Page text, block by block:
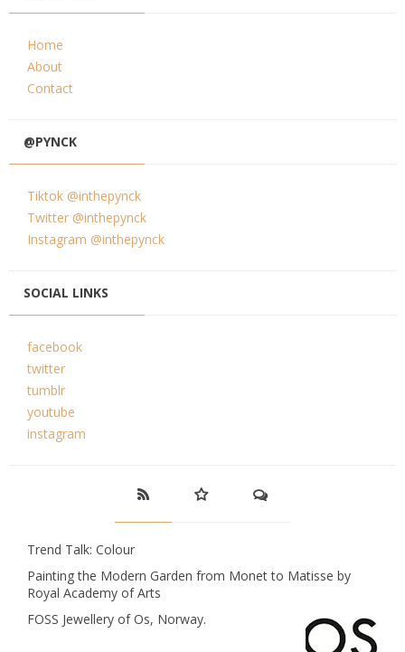
Home
About
Contact
@PYNCK
Tiktok @inthepynck
Twitter @inthepynck
Instagram @inthepynck
SOCIAL LINKS
facebook
twitter
tumblr
youtube
instagram
Trend Talk: Colour
Painting the Modern Garden from Monet to Matisse by
Royal Academy of Arts
FOSS Jewellery of Os, Norway.